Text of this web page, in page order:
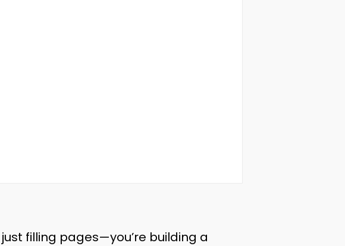
filling pages—you’re building a